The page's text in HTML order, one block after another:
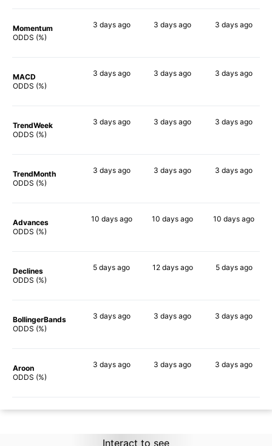
Momentum
ODDS (%)
3 daysago 3 days ago 3 days ago
MACD
ODDS (%)
3 daysago 3 days ago 3 days ago
TrendWeek
ODDS (%)
3 daysago 3 days ago 3 days ago
TrendMonth
ODDS (%)
3 daysago 3 days ago 3 days ago
Advances
ODDS (%)
10 daysago 10 days ago 10 days ago
Declines
ODDS (%)
5 days ago 12 daysago 5 daysago
BollingerBands
ODDS (%)
3 daysago 3 days ago 3 days ago
Aroon
ODDS (%)
3 daysago 3 days ago 3 days ago
Interact to see